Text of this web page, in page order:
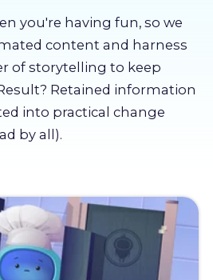
you're having fun, so we
content and harness
of storytelling to keep
Retained information
into practical change
by all).